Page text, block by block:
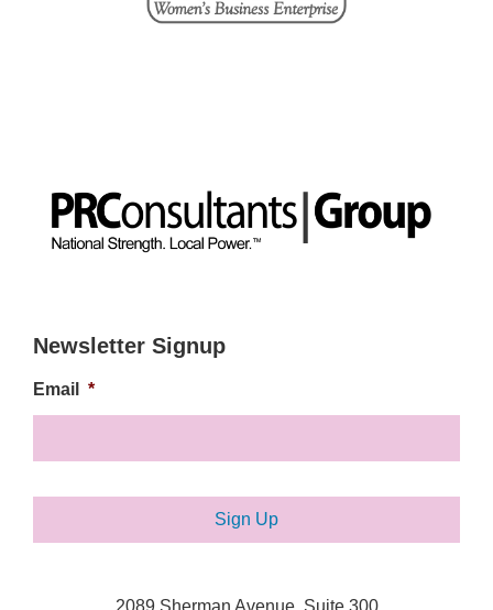
Newsletter Signup
Email *
2089 Sherman Avenue, Suite 300